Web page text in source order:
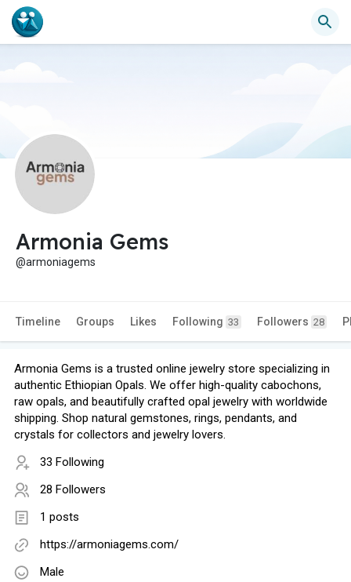
Armonia Gems
@armoniagems
Timeline Groups Likes Following 33 Followers 28
Armonia Gems is a trusted online jewelry store specializing in
authentic Ethiopian Opals. We offer high-quality cabochons,
raw opals, and beautifully crafted opal jewelry with worldwide
shipping. Shop natural gemstones, rings, pendants, and
crystals for collectors and jewelry lovers.
33 Following
28 Followers
1 posts
https://armoniagems.com/
Male